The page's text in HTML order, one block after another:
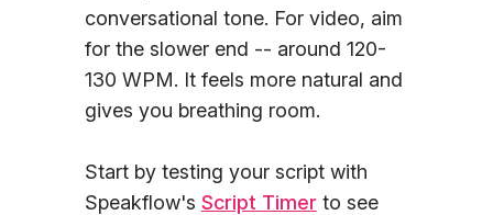
conversational tone. For video, aim
for the slower end -- around 120-
130 WPM. It feels more natural and
gives you breathing room.
Start by testing your script with
Speakflow's Script Timerto see